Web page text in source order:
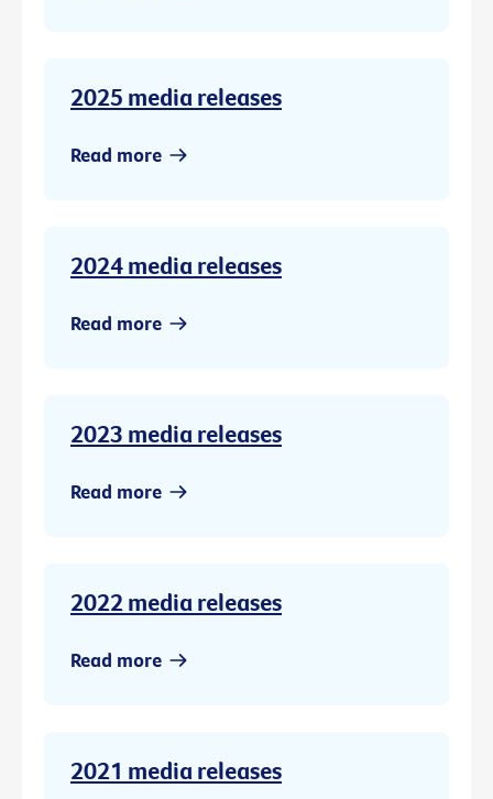
2025 media releases
Read more
2024 media releases
Read more
2023 media releases
Read more
2022 media releases
Read more
2021 media releases